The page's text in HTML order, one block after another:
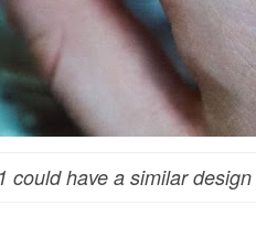
could have a similar